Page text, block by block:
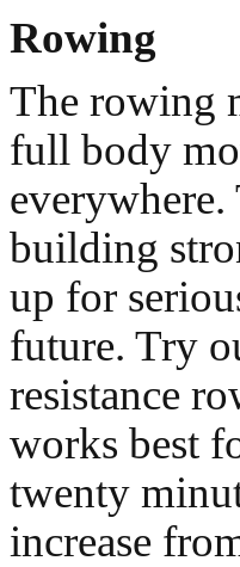
Rowing
The rowing
full body
everywhere.
building
up for
future. Try
resistance
works best
twenty
increase